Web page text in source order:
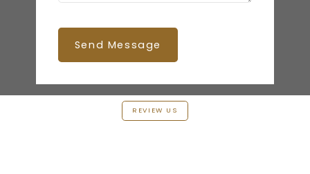
Send Message
REVIEW US